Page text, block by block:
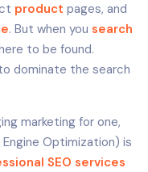
product pages, and
. But when you search
to be found.
dominate the search
marketing for one,
Optimization) is
SEO services